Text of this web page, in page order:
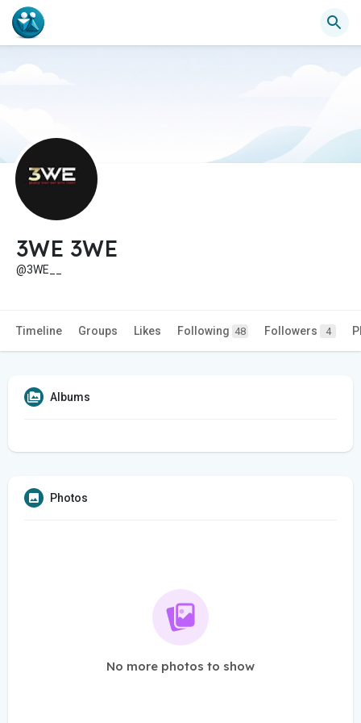
3WE 3WE
@3WE__
Timeline Groups Likes Following 48 Followers 4
Albums
Photos
No more photos to show